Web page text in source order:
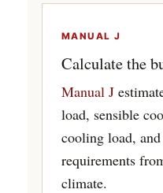
MANUAL J
Calculate the
Manual J
load, sensible
cooling load,
requirements
climate.